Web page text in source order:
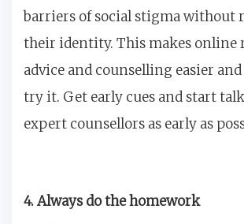
barriers of social stigma without
their identity. This makes online
advice and counselling easier
try it. Get early cues and start
expert counsellors as early as
4. Always do the homework